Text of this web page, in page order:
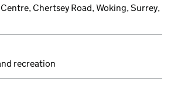
Chertsey Road, Woking, Surrey,
recreation